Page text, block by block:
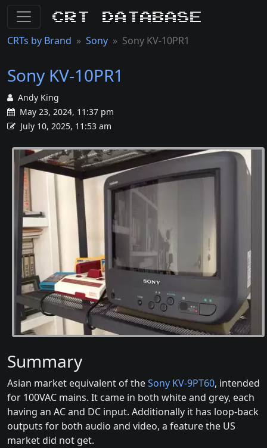
CRT Database
CRTs by Brand Sony Sony KV-10PR1
Sony KV-10PR1
Andy King
May 23, 2024, 11:37 pm
July 10, 2025, 11:53 am
Summary
Asian market equivalent of theSony KV-9PT60, intended
for 100VAC mains. It came in both white and grey, each
having an AC and DC input. Additionally it has loop-back
outputs for both audio and video, a feature the US
market did not get.